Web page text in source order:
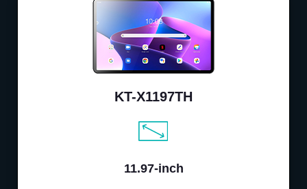
KT-X1197TH
11.97-inch